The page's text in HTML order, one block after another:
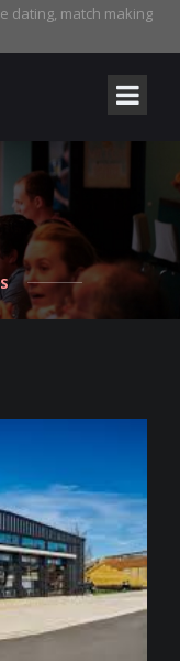
dating, match making